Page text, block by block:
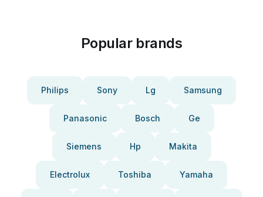
Popular brands
Philips Sony Lg Samsung
Panasonic Bosch Ge
Siemens Hp Makita
Electrolux Toshiba Yamaha